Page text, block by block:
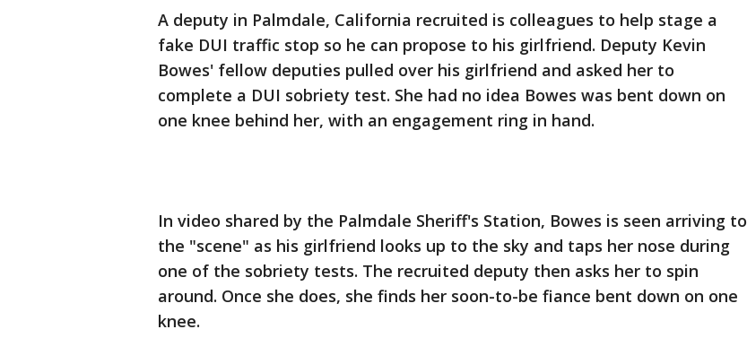
A deputy in Palmdale, California recruited is colleagues to help stage a
fake DUI traffic stop so he can propose to his girlfriend. Deputy Kevin
Bowes' fellow deputies pulled over his girlfriend and asked her to
complete a DUI sobriety test. She had no idea Bowes was bent down on
one knee behind her, with an engagement ring in hand.
In video shared by the Palmdale Sheriff's Station, Bowes is seen arriving to
the "scene" as his girlfriend looks up to the sky and taps her nose during
one of the sobriety tests. The recruited deputy then asks her to spin
around. Once she does, she finds her soon-to-be fiance bent down on one
knee.